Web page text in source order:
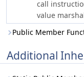
call
value
Public Member
Additional